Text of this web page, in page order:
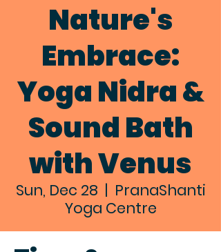
Nature's
Embrace:
Yoga Nidra &
Sound Bath
with Venus
Sun, Dec 28
  |
PranaShanti
Yoga Centre